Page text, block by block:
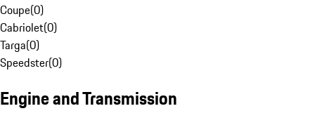
Coupe(0)
Cabriolet(0)
Targa(0)
Speedster(0)
Engine and Transmission